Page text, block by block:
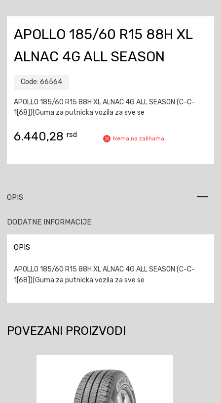
APOLLO 185/60 R15 88H XL
ALNAC 4G ALL SEASON
Code: 66564
APOLLO 185/60 R15 88H XL ALNAC 4G ALL SEASON (C-C-
1[68])(Guma za putnicka vozila za sve se
6.440,28 rsd Nema na zalihama
OPIS
DODATNE INFORMACIJE
OPIS
APOLLO 185/60 R15 88H XL ALNAC 4G ALL SEASON (C-C-
1[68])(Guma za putnicka vozila za sve se
POVEZANI PROIZVODI